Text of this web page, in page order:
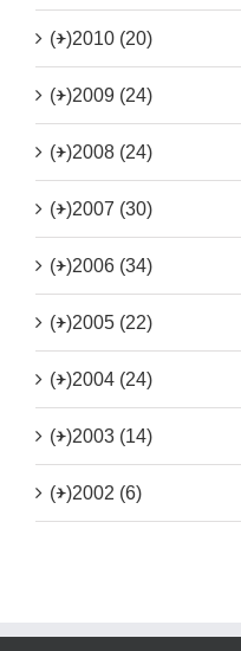
(+)2010 (20)
(+)2009 (24)
(+)2008 (24)
(+)2007 (30)
(+)2006 (34)
(+)2005 (22)
(+)2004 (24)
(+)2003 (14)
(+)2002 (6)